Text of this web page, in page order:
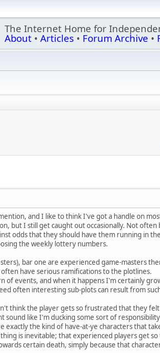
The Internet Home for
About • Articles • Forum Archive •
and I like to think I've got a handle on
but I still get caught out occasionally. Not often
odds that they should have them running in
the weekly lottery numbers.
bar one are experienced game-masters
have serious ramifications to the plotlines.
events, and when it happens I'm certainly
often interesting sub-plots can result from
think the player gets so frustrated that they
like I'm ducking some sort of
the kind of have-at-ye characters that
is inevitable; that experienced players get
certain death, simply because that